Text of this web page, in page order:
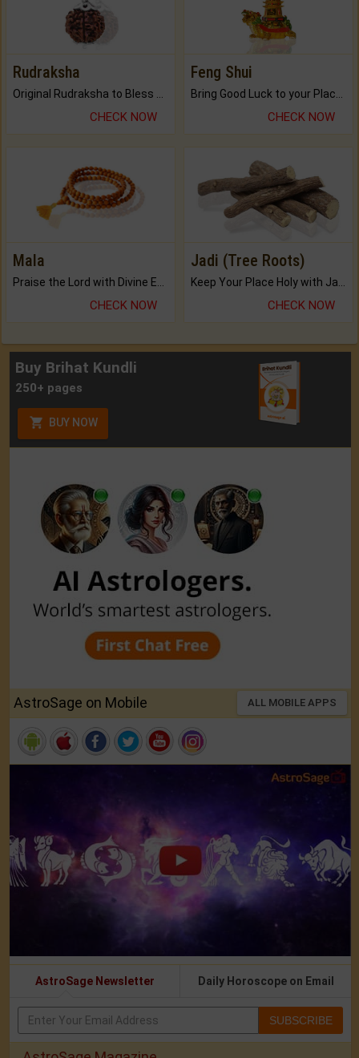
Rudraksha
CHECK NOW
Feng Shui
CHECK NOW
Mala
CHECK NOW
Jadi (Tree Roots)
CHECK NOW
Buy Brihat Kundli
250+ pages
BUY NOW
AstroSage on Mobile ALL MOBILE APPS
AstroSage Newsletter Daily Horoscope on Email
SUBSCRIBE